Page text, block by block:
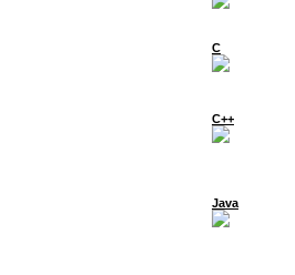
C
C++
Java